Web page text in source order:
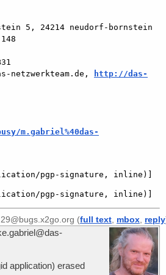
5, 24214 neudorf-bornstein
netzwerkteam.de,
http://das-
m.gabriel%40das-
pgp-signature, inline)]
pgp-signature, inline)]
(full text mbox reply
application) erased